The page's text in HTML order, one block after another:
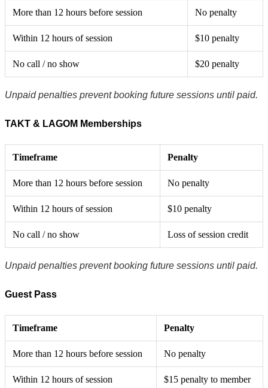
More than 12 hours before session No penalty
Within 12 hours of session $10 penalty
No call / no show $20 penalty
Unpaid penalties prevent booking future sessions until paid.
TAKT & LAGOM Memberships
Timeframe Penalty
More than 12 hours before session No penalty
Within 12 hours of session $10 penalty
No call / no show Loss of session credit
Unpaid penalties prevent booking future sessions until paid.
Guest Pass
Timeframe Penalty
More than 12 hours before session No penalty
Within 12 hours of session $15 penalty to member